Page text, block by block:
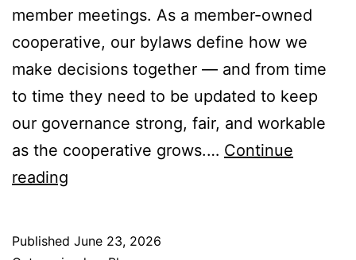
member meetings. As a member-owned
cooperative, our bylaws define how we
make decisions together — and from time
to time they need to be updated to keep
our governance strong, fair, and workable
as the cooperative grows.… Continue
reading
Published June 23, 2026